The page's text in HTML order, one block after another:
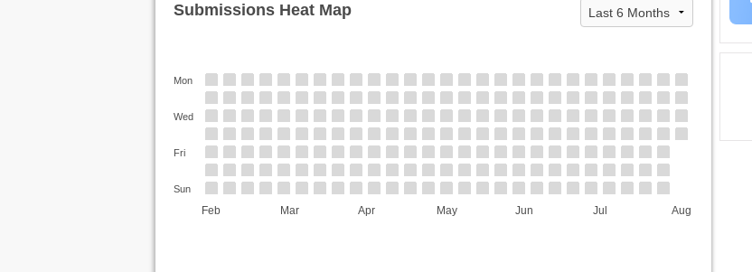
Submissions Heat Map
Feb Mar Apr May Jun Jul Aug
Mon
Wed
Fri
Sun